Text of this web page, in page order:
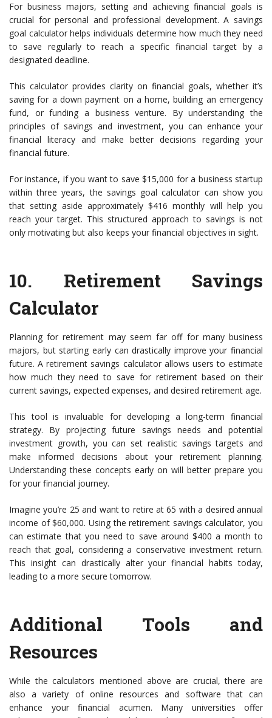
For business majors, setting and achieving financial goals is
crucial for personal and professional development. A savings
goal calculator helps individuals determine how much they need
to save regularly to reach a specific financial target by a
designated deadline.
This calculator provides clarity on financial goals, whether it’s
saving for a down payment on a home, building an emergency
fund, or funding a business venture. By understanding the
principles of savings and investment, you can enhance your
financial literacy and make better decisions regarding your
financial future.
For instance, if you want to save $15,000 for a business startup
within three years, the savings goal calculator can show you
that setting aside approximately $416 monthly will help you
reach your target. This structured approach to savings is not
only motivating but also keeps your financial objectives in sight.
10. Retirement Savings
Calculator
Planning for retirement may seem far off for many business
majors, but starting early can drastically improve your financial
future. A retirement savings calculator allows users to estimate
how much they need to save for retirement based on their
current savings, expected expenses, and desired retirement age.
This tool is invaluable for developing a long-term financial
strategy. By projecting future savings needs and potential
investment growth, you can set realistic savings targets and
make informed decisions about your retirement planning.
Understanding these concepts early on will better prepare you
for your financial journey.
Imagine you’re 25 and want to retire at 65 with a desired annual
income of $60,000. Using the retirement savings calculator, you
can estimate that you need to save around $400 a month to
reach that goal, considering a conservative investment return.
This insight can drastically alter your financial habits today,
leading to a more secure tomorrow.
Additional Tools and
Resources
While the calculators mentioned above are crucial, there are
also a variety of online resources and software that can
enhance your financial acumen. Many universities offer